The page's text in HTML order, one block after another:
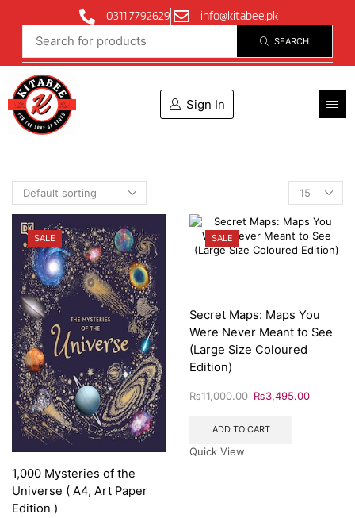
0311 7792629 info@kitabee.pk
SEARCH
Sign In
SALE
1,000 Mysteries of the
Universe ( A4, Art Paper
Edition )
SALE
Secret Maps: Maps You
Were Never Meant to See
(Large Size Coloured
Edition)
₨11,000.00 ₨3,495.00
ADD TO CART
Quick View